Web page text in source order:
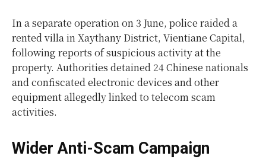
In a separate operation on 3 June, police raided a
rented villa in Xaythany District, Vientiane Capital,
following reports of suspicious activity at the
property. Authorities detained 24 Chinese nationals
and confiscated electronic devices and other
equipment allegedly linked to telecom scam
activities.
Wider Anti-Scam Campaign